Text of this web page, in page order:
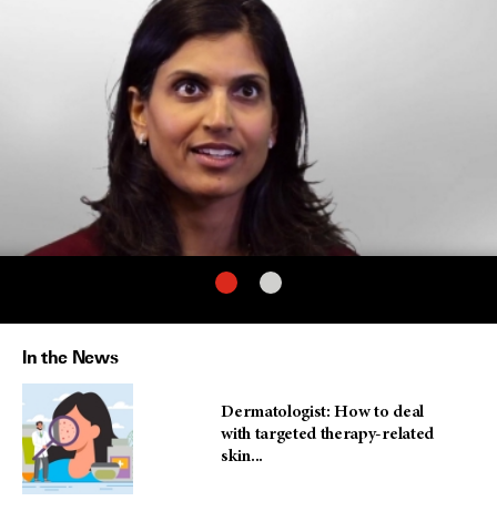
In the News
Dermatologist: How to deal
with targeted therapy-related
skin...